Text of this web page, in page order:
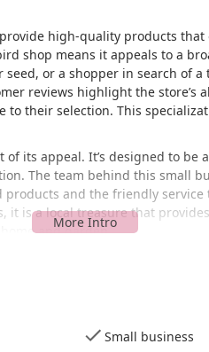
high-quality products
shop means it appeals to a
or a shopper in search of
reviews highlight the store’s
their selection. This
its appeal. It’s designed to be
The team behind this small
and the friendly service
is a local treasure that
and garden.
Creek Rd, Ocean Pines,
something specific without a
Small business